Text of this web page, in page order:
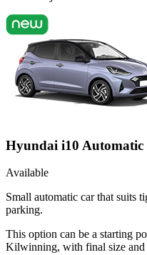
Hyundai i10 Automatic
Available
Small automatic car that suits
parking.
This option can be a starting
Kilwinning, with final size and